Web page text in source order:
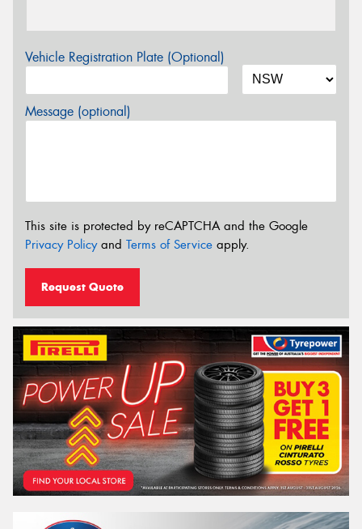
Vehicle Registration Plate (Optional)
Message (optional)
This site is protected by reCAPTCHA and the Google
Privacy Policyand Terms of Service apply.
Request Quote